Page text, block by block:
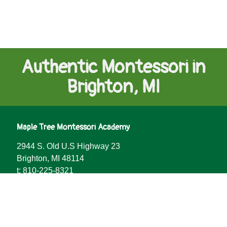
Authentic Montessori in
Brighton, MI
Maple Tree Montessori Academy
2944 S. Old U.S Highway 23
Brighton, MI 48114
t: 810-225-8321